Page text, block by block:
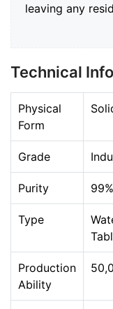
leaving any
Technical
Physical
Form
Grade
Purity 99%
Type
Production
Ability